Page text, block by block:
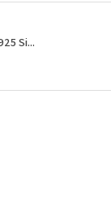
Si...